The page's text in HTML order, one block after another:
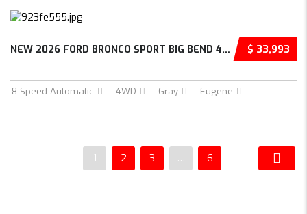
$ 33,993
NEW 2026 FORD BRONCO SPORT BIG BEND 4D SPORT...
8-Speed Automatic 4WD Gray Eugene
1 2 3 … 6